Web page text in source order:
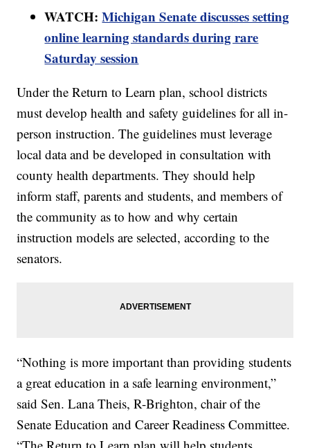
WATCH:Michigan Senate discusses setting
online learning standards during rare
Saturday session
Under the Return to Learn plan, school districts
must develop health and safety guidelines for all in-
person instruction. The guidelines must leverage
local data and be developed in consultation with
county health departments. They should help
inform staff, parents and students, and members of
the community as to how and why certain
instruction models are selected, according to the
senators.
“Nothing is more important than providing students
a great education in a safe learning environment,”
said Sen. Lana Theis, R-Brighton, chair of the
Senate Education and Career Readiness Committee.